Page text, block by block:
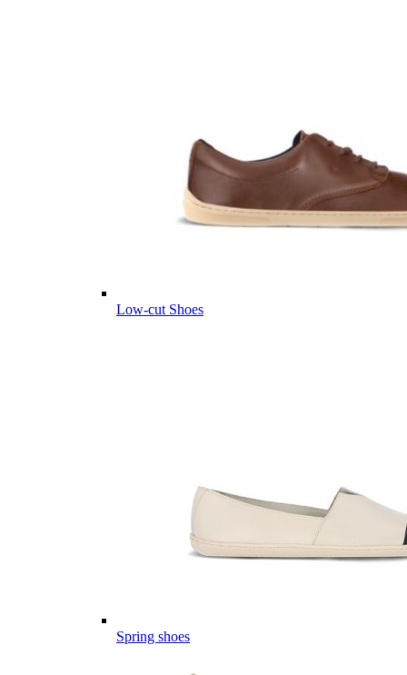
Low-cut Shoes
Spring shoes